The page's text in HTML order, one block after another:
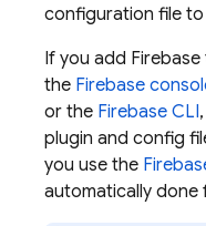
configuration file
If you add
the Firebase
or the Firebase CLI
plugin and config
you use the
automatically done